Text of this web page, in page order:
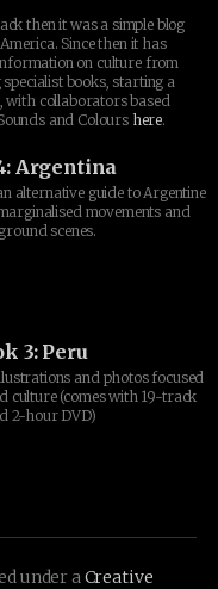
then it was a simple blog
Since then it has
on culture from
books, starting a
with collaborators based
and Colours here.
Argentina
alternative guide to Argentine
movements and
scenes.
3: Peru
and photos focused
culture (comes with 19-track
2-hour DVD)
under aCreative